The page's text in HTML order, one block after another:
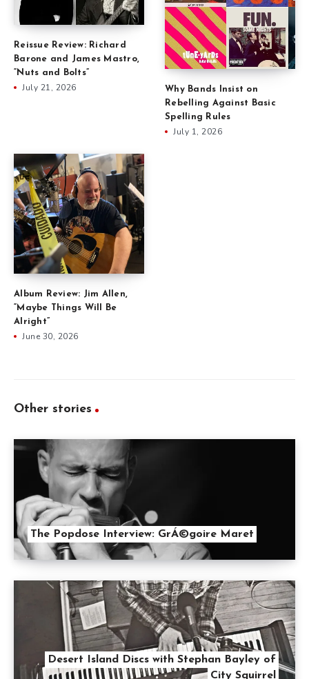
Reissue Review: Richard
Barone and James Mastro,
“Nuts and Bolts”
July 21, 2026
Why Bands Insist on
Rebelling Against Basic
Spelling Rules
July 1, 2026
Album Review: Jim Allen,
“Maybe Things Will Be
Alright”
June 30, 2026
Other stories
The Popdose Interview: GrÁ©goire Maret
Desert Island Discs with Stephan Bayley of
City Squirrel